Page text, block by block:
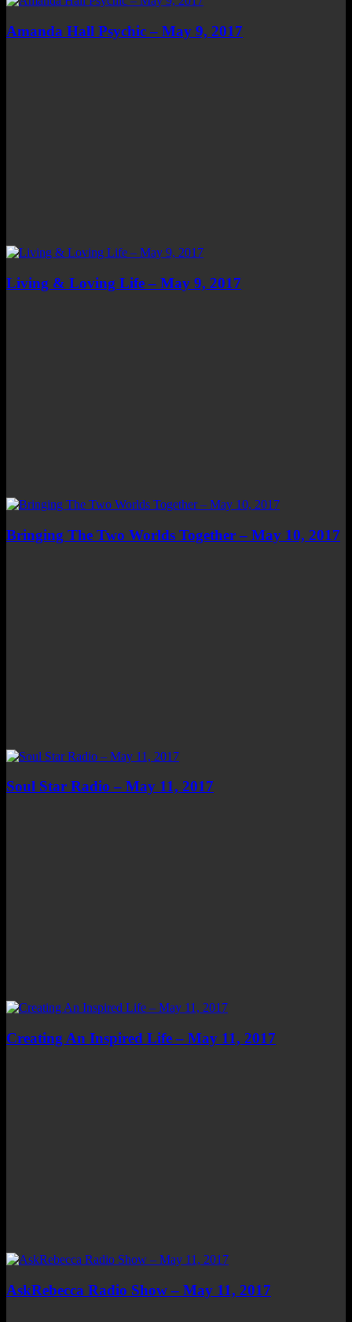
Amanda Hall Psychic – May 9, 2017
Living & Loving Life – May 9, 2017
Bringing The Two Worlds Together – May 10, 2017
Soul Star Radio – May 11, 2017
Creating An Inspired Life – May 11, 2017
AskRebecca Radio Show – May 11, 2017